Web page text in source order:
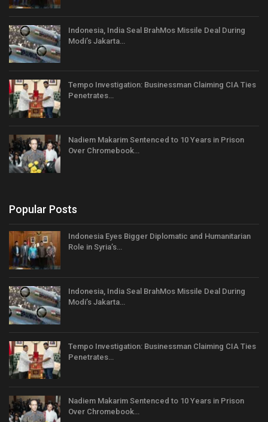
Indonesia, India Seal BrahMos Missile Deal During
Modi’s Jakarta…
Tempo Investigation: Businessman Claiming CIA Ties
Penetrates…
Nadiem Makarim Sentenced to 10 Years in Prison
Over Chromebook…
Popular Posts
Indonesia Eyes Bigger Diplomatic and Humanitarian
Role in Syria’s…
Indonesia, India Seal BrahMos Missile Deal During
Modi’s Jakarta…
Tempo Investigation: Businessman Claiming CIA Ties
Penetrates…
Nadiem Makarim Sentenced to 10 Years in Prison
Over Chromebook…